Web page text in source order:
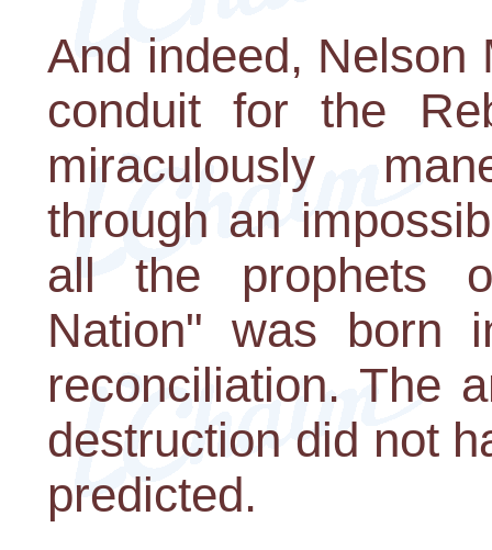
And indeed, Nelson
conduit for the
miraculously
through an
all the prophets
Nation" was born
reconciliation. The
destruction did not
predicted.